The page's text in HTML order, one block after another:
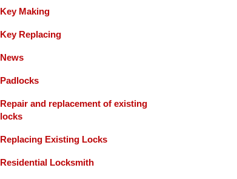
Key Making
Key Replacing
News
Padlocks
Repair and replacement of existing
locks
Replacing Existing Locks
Residential Locksmith